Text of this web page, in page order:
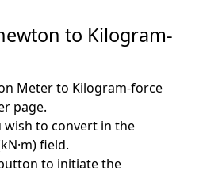
to Kilogram-
Meter to Kilogram-force
page.
wish to convert in the
field.
to initiate the